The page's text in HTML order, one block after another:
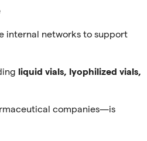
internal networks to support
liquid vials, lyophilized vials,
companies—is